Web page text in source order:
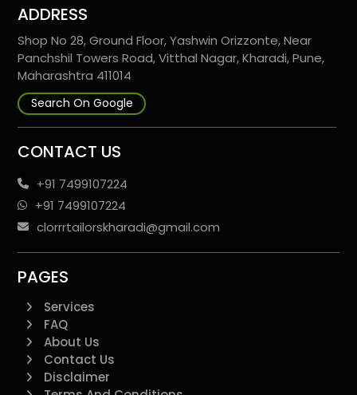
ADDRESS
Shop No 28, Ground Floor, Yashwin Orizzonte, Near
Panchshil Towers Road, Vitthal Nagar, Kharadi, Pune,
Maharashtra 411014
Search On Google
CONTACT US
+91 7499107224
+91 7499107224
clorrrtailorskharadi@gmail.com
PAGES
Services
FAQ
About Us
Contact Us
Disclaimer